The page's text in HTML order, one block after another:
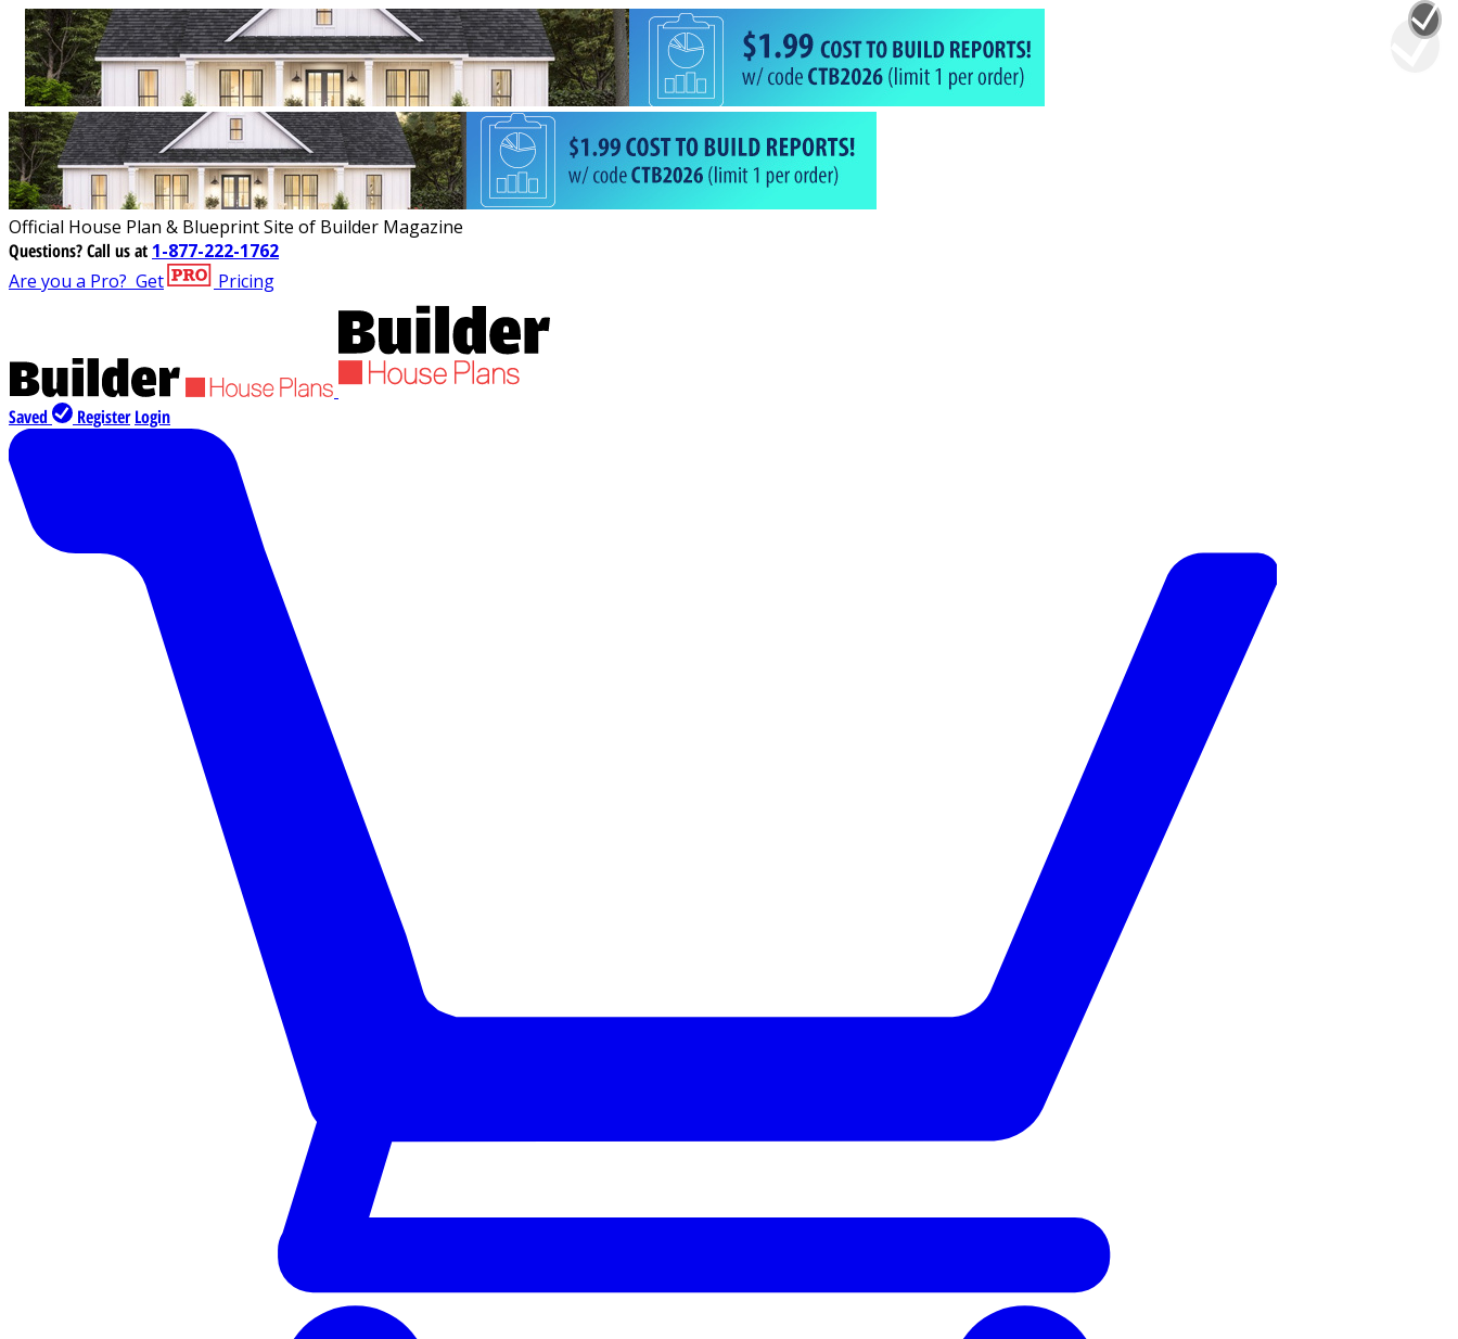
Official House Plan & Blueprint Site of Builder Magazine
Questions?Call us at 1-877-222-1762
Are you a Pro? Get Pricing
Saved Register Login